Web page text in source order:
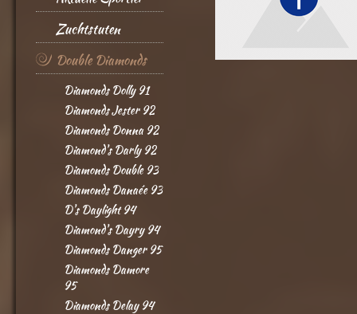
Zuchtstuten
Double Diamonds
Diamonds Dolly 91
Diamonds Jester 92
Diamonds Donna 92
Diamond's Darly 92
Diamonds Double 93
Diamonds Danaée 93
D's Daylight 94
Diamond's Dayry 94
Diamonds Danger 95
Diamonds Damore
95
Diamonds Delay 94